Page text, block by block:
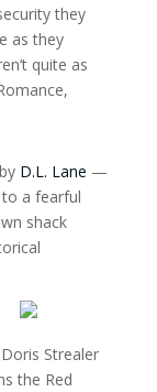
they
as they
quite as
D.L. Lane —
a fearful
shack
Strealer
the Red